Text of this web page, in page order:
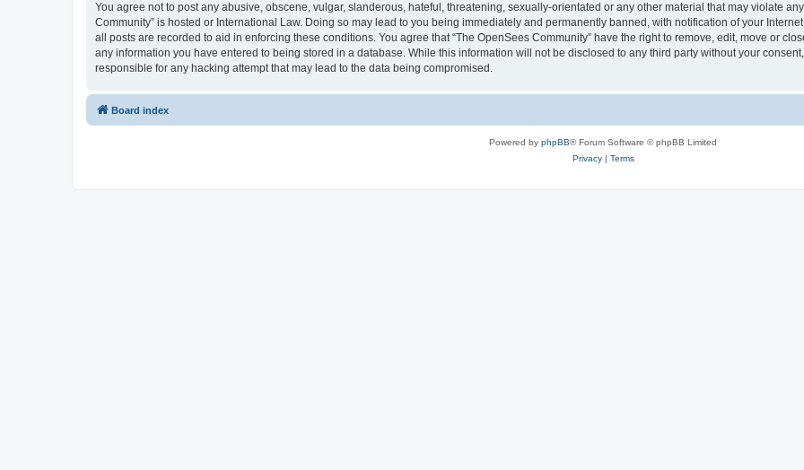
You agree not to post any abusive, obscene, vulgar, slanderous, hateful, threatening, sexually-orientated or any other material that may violate
Community” is hosted or International Law. Doing so may lead to you being immediately and permanently banned, with notification of your
all posts are recorded to aid in enforcing these conditions. You agree that “The OpenSees Community” have the right to remove, edit, move or
any information you have entered to being stored in a database. While this information will not be disclosed to any third party without your
responsible for any hacking attempt that may lead to the data being compromised.
Board index
Powered by phpBB® Forum Software © phpBB Limited
Privacy| Terms